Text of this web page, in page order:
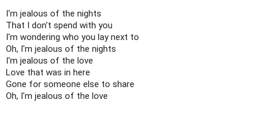
I'm jealous of the nights
That I don't spend with you
I'm wondering who you lay next to
Oh, I'm jealous of the nights
I'm jealous of the love
Love that was in here
Gone for someone else to share
Oh, I'm jealous of the love